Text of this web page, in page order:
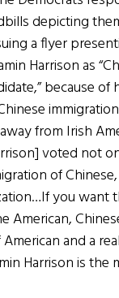
depicting
a flyer
Harrison as
because
from Irish
voted not
of
you want
American,
and a
Harrison is the